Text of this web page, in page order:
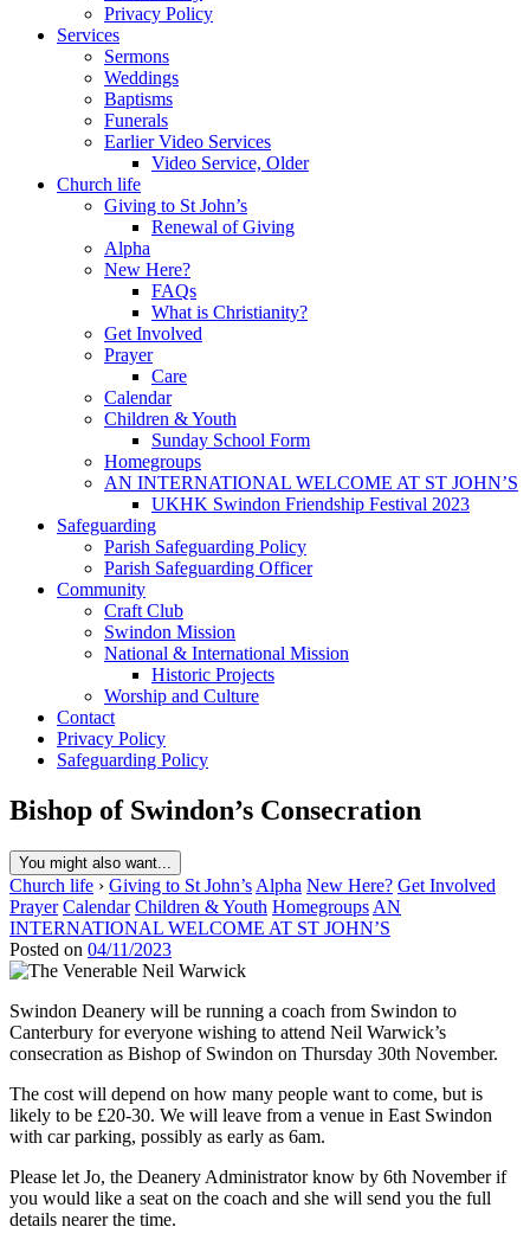
Privacy Policy
Services
Sermons
Weddings
Baptisms
Funerals
Earlier Video Services
Video Service, Older
Church life
Giving to St John’s
Renewal of Giving
Alpha
New Here?
FAQs
What is Christianity?
Get Involved
Prayer
Care
Calendar
Children & Youth
Sunday School Form
Homegroups
AN INTERNATIONAL WELCOME AT ST JOHN’S
UKHK Swindon Friendship Festival 2023
Safeguarding
Parish Safeguarding Policy
Parish Safeguarding Officer
Community
Craft Club
Swindon Mission
National & International Mission
Historic Projects
Worship and Culture
Contact
Privacy Policy
Safeguarding Policy
Bishop of Swindon’s Consecration
You might also want...
Church life › Giving to St John’s Alpha New Here? Get Involved
Prayer Calendar Children & Youth Homegroups AN
INTERNATIONAL WELCOME AT ST JOHN’S
Posted on 04/11/2023
Swindon Deanery will be running a coach from Swindon to
Canterbury for everyone wishing to attend Neil Warwick’s
consecration as Bishop of Swindon on Thursday 30th November.
The cost will depend on how many people want to come, but is
likely to be £20-30. We will leave from a venue in East Swindon
with car parking, possibly as early as 6am.
Please let Jo, the Deanery Administrator know by 6th November if
you would like a seat on the coach and she will send you the full
details nearer the time.